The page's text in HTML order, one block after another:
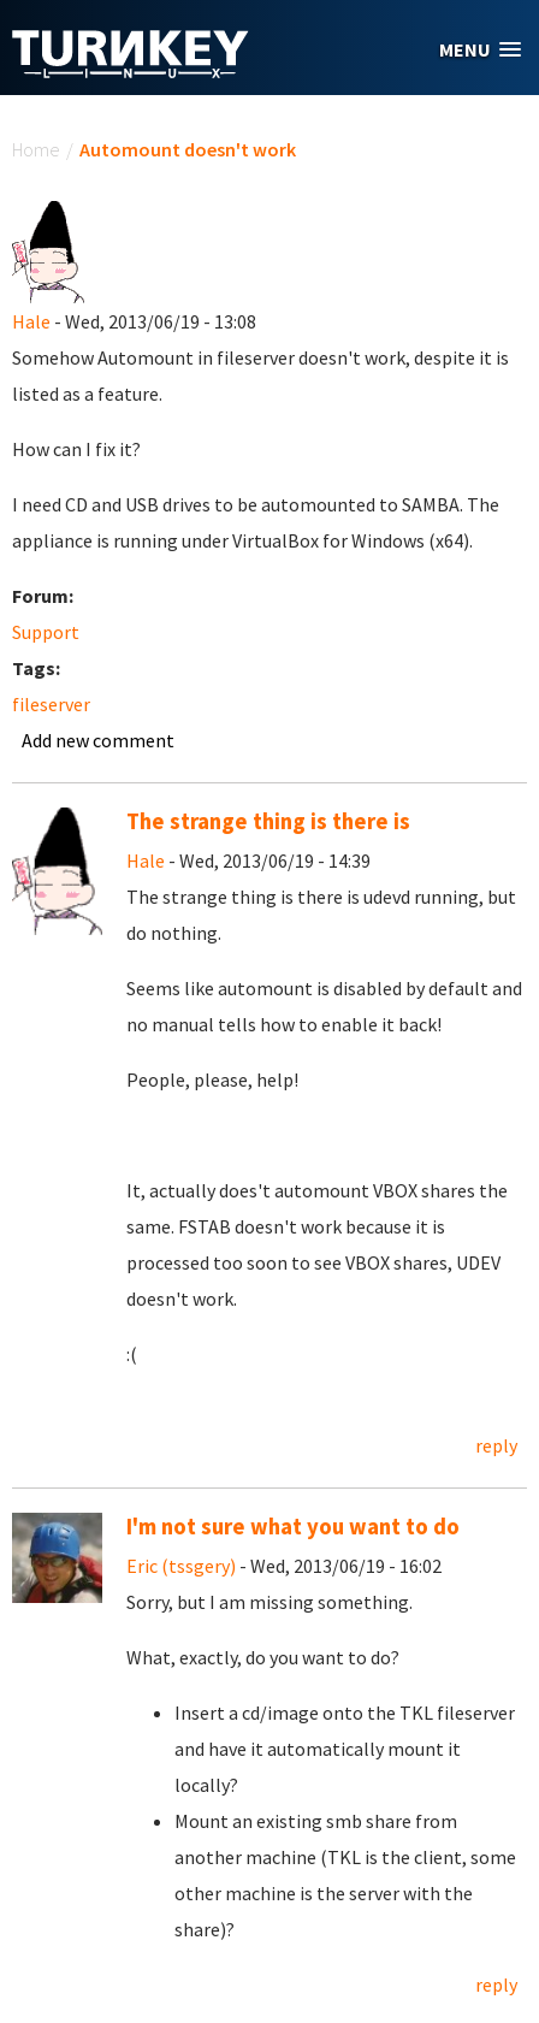
MENU
Home / Automount doesn't work
Hale - Wed, 2013/06/19 - 13:08
Somehow Automount in fileserver doesn't work, despite it is
listed as a feature.
How can I fix it?
I need CD and USB drives to be automounted to SAMBA. The
appliance is running under VirtualBox for Windows (x64).
Forum:
Support
Tags:
fileserver
Add new comment
The strange thing is there is
Hale - Wed, 2013/06/19 - 14:39
The strange thing is there is udevd running, but
do nothing.
Seems like automount is disabled by default and
no manual tells how to enable it back!
People, please, help!
It, actually does't automount VBOX shares the
same. FSTAB doesn't work because it is
processed too soon to see VBOX shares, UDEV
doesn't work.
:(
reply
I'm not sure what you want to do
Eric (tssgery) - Wed, 2013/06/19 - 16:02
Sorry, but I am missing something.
What, exactly, do you want to do?
Insert a cd/image onto the TKL fileserver
and have it automatically mount it
locally?
Mount an existing smb share from
another machine (TKL is the client, some
other machine is the server with the
share)?
reply